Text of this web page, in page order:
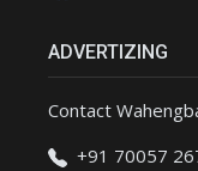
ADVERTIZING
Contact
+91 70057